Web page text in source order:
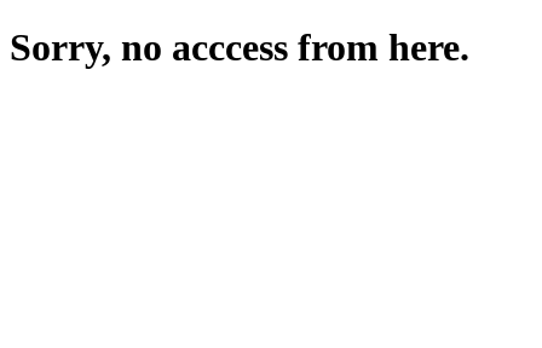
Sorry, no acccess from here.